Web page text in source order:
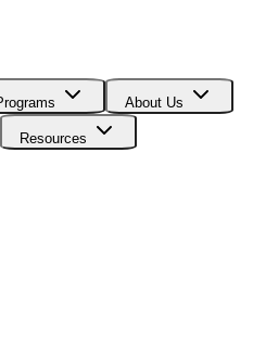
About Us
Resources